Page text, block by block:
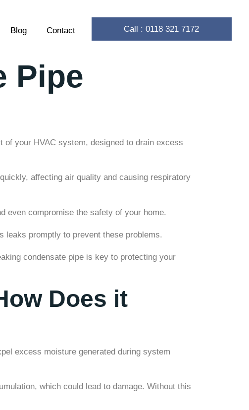
Blog Contact Call : 0118 321 7172
Pipe
your HVAC system, designed to drain excess
affecting air quality and causing respiratory
even compromise the safety of your home.
leaks promptly to prevent these problems.
condensate pipe is key to protecting your
Does it
excess moisture generated during system
which could lead to damage. Without this